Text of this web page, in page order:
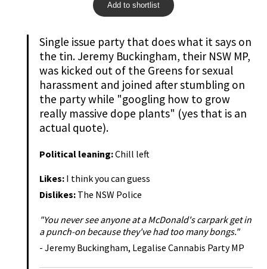
Add to shortlist
Single issue party that does what it says on
the tin. Jeremy Buckingham, their NSW MP,
was kicked out of the Greens for sexual
harassment and joined after stumbling on
the party while "googling how to grow
really massive dope plants" (yes that is an
actual quote).
Political leaning:Chill left
Likes: I think you can guess
Dislikes: The NSW Police
"You never see anyone at a McDonald's carpark get in
a punch-on because they've had too many bongs."
- Jeremy Buckingham, Legalise Cannabis Party MP